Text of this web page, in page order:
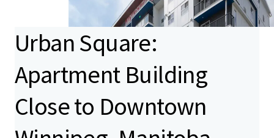
Urban Square:
Apartment Building
Close to Downtown